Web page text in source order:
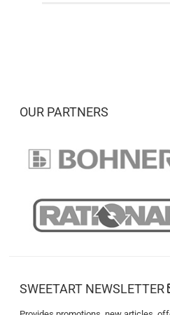
OUR PARTNERS
SWEETART NEWSLETTER